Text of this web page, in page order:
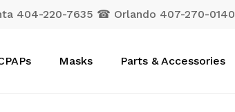
404-220-7635 ☎ Orlando 407-270-0140
Masks Parts & Accessories